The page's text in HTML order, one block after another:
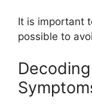
It is important
possible to